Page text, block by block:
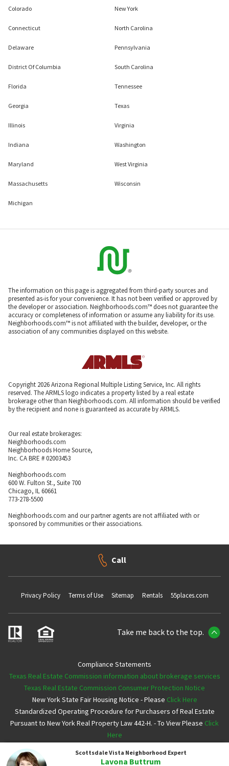
Scottsdale Vista Neighborhood Expert
Lavona Buttrum
Colorado
Connecticut
Delaware
District Of Columbia
Florida
Georgia
Illinois
Indiana
Maryland
Massachusetts
Michigan
New York
North Carolina
Pennsylvania
South Carolina
Tennessee
Texas
Virginia
Washington
West Virginia
Wisconsin
The information on this page is aggregated from third-party sources and
presented as-is for your convenience. It has not been verified or approved by
the developer or association. Neighborhoods.com™ does not guarantee the
accuracy or completeness of information or assume any liability for its use.
Neighborhoods.com™ is not affiliated with the builder, developer, or the
association of any communities displayed on this website.
Copyright 2026 Arizona Regional Multiple Listing Service, Inc. All rights
reserved. The ARMLS logo indicates a property listed by a real estate
brokerage other than Neighborhoods.com. All information should be verified
by the recipient and none is guaranteed as accurate by ARMLS.
Our real estate brokerages:
Neighborhoods.com
Neighborhoods Home Source,
Inc. CA BRE # 02003453
Neighborhoods.com
600 W. Fulton St., Suite 700
Chicago, IL 60661
773-278-5500
Neighborhoods.com and our partner agents are not affiliated with or
sponsored by communities or their associations.
Call
Privacy Policy Terms of Use Sitemap Rentals 55places.com
Take me back to the top.
Compliance Statements
Texas Real Estate Commission information about brokerage services
Texas Real Estate Commission Consumer Protection Notice
New York State Fair Housing Notice - Please Click Here
Standardized Operating Procedure for Purchasers of Real Estate
Pursuant to New York Real Property Law 442-H. - To View Please Click
Here
Copyright ©2026 Neighborhoods.com All Rights Reserved